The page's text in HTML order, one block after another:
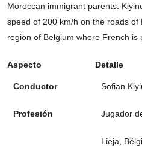
Moroccan immigrant parents.
speed of 200 km/h on the roads of
region of Belgium where French is
Aspecto Detalle
Conductor Sofian
Profesión Jugador
Lieja,